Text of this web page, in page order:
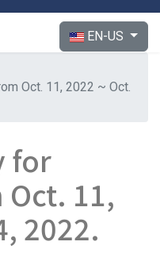
Select your
EN-US
Oct. 11, 2022 ~ Oct.
for
11,
2022.